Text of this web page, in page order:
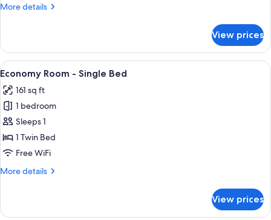
-More details
More
1
Bedroom
Cabin
Pet
Friendly
View prices
View
all
photos
for
Economy
Room
-
Bed
A compact RV bedroom with a bed,
7
Economy Room - Single Bed
161 sq ft
1 bedroom
Sleeps 1
1 Twin Bed
Free WiFi
More details
More
Room
View prices